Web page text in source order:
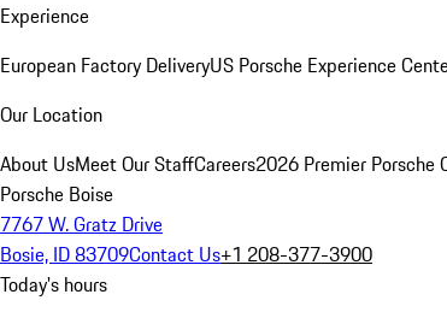
Experience
European Factory DeliveryUS Porsche Experience
Our Location
About UsMeet Our StaffCareers2026 Premier Porsche
Porsche Boise
7767 W. Gratz Drive
Bosie, ID 83709Contact Us+1 208-377-3900
Today's hours